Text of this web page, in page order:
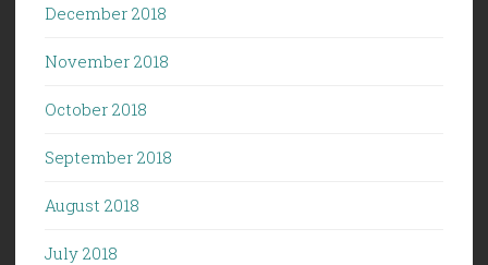
December 2018
November 2018
October 2018
September 2018
August 2018
July 2018